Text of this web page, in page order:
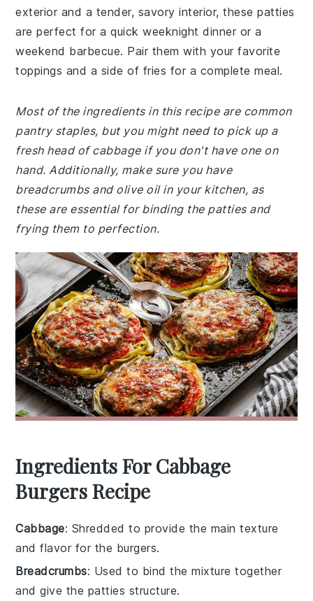
exterior and a tender, savory interior, these patties
are perfect for a quick weeknight dinner or a
weekend barbecue. Pair them with your favorite
toppings and a side of fries for a complete meal.
Most of the ingredients in this recipe are common
pantry staples, but you might need to pick up a
fresh head of cabbage if you don't have one on
hand. Additionally, make sure you have
breadcrumbs and olive oil in your kitchen, as
these are essential for binding the patties and
frying them to perfection.
Ingredients For Cabbage
Burgers Recipe
Cabbage: Shredded to provide the main texture
and flavor for the burgers.
Breadcrumbs: Used to bind the mixture together
and give the patties structure.